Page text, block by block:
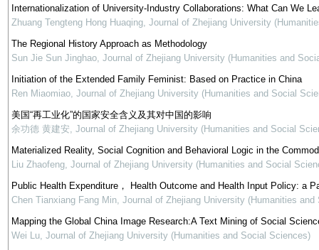
Internationalization of University-Industry Collaborations: What Can We
Zhuang Tengteng Hong Huaqing, Journal of Zhejiang University
The Regional History Approach as Methodology
Sun Jie Sun Jinghao, Journal of Zhejiang University (Humanities and
Initiation of the Extended Family Feminist: Based on Practice in China
Ren Miaomiao, Journal of Zhejiang University (Humanities and Social
美国“再工业化”的国家安全含义及其对中国的影响
余功德 黄建安, Journal of Zhejiang University (Humanities and Social
Materialized Reality, Social Cognition and Behavioral Logic in the
Liu Zhaofeng, Journal of Zhejiang University (Humanities and Social
Public Health Expenditure， Health Outcome and Health Input Policy: a
Chen Tianxiang Fang Min, Journal of Zhejiang University (Humanities and
Mapping the Global China Image Research:A Text Mining of Social
Wei Lu, Journal of Zhejiang University (Humanities and Social Sciences)